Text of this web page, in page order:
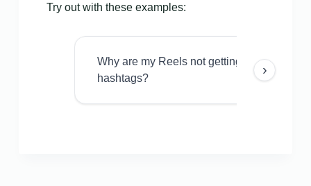
Try out with these examples:
Why are my Reels not getting views even
hashtags?
›